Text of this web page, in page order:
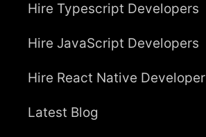
Hire Typescript Developers
Hire JavaScript Developers
Hire React Native Developer
Latest Blog